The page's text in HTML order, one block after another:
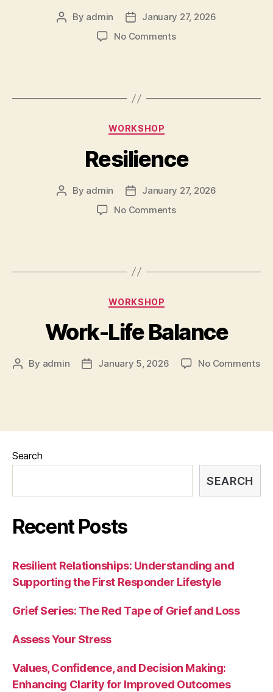
By admin
January 27, 2026
No Comments
WORKSHOP
Resilience
By admin
January 27, 2026
No Comments
WORKSHOP
Work-Life Balance
By admin January 5, 2026 No Comments
Search
SEARCH
Recent Posts
Resilient Relationships: Understanding and
Supporting the First Responder Lifestyle
Grief Series: The Red Tape of Grief and Loss
Assess Your Stress
Values, Confidence, and Decision Making:
Enhancing Clarity for Improved Outcomes